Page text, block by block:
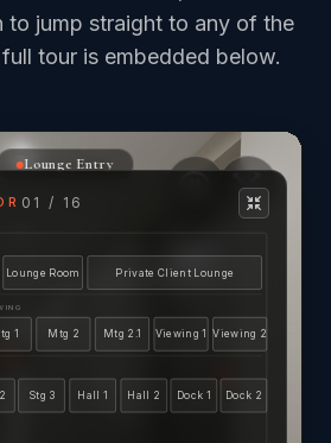
to jump straight to any of the
tour is embedded below.